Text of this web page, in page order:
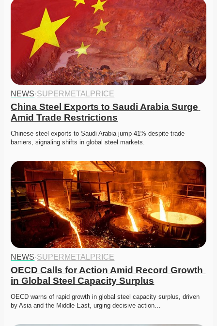
NEWS·SUPERMETALPRICE
China Steel Exports to Saudi Arabia Surge
Amid Trade Restrictions
Chinese steel exports to Saudi Arabia jump 41% despite trade
barriers, signaling shifts in global steel markets.
NEWS·SUPERMETALPRICE
OECD Calls for Action Amid Record Growth
in Global Steel Capacity Surplus
OECD warns of rapid growth in global steel capacity surplus, driven
by Asia and the Middle East, urging decisive action…